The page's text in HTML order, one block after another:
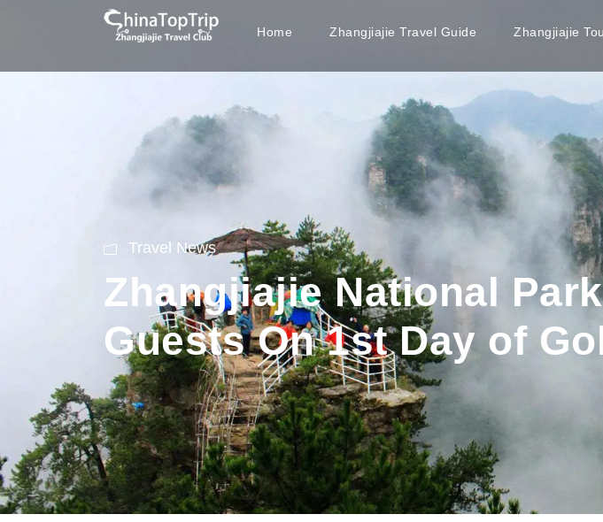
Home Zhangjiajie Travel Guide Zhangjiajie
Travel News
Zhangjiajie National
Guests On 1st Day of